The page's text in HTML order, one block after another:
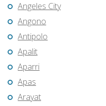
Angeles City
Angono
Antipolo
Apalit
Aparri
Apas
Arayat